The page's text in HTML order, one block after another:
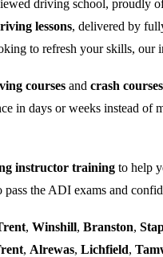
driving school, proudly
lessons, delivered by
to refresh your skills,
courses and crash courses
in days or weeks instead
instructor training to help
the ADI exams and
, Winshill, Branston,
, Alrewas, Lichfield,